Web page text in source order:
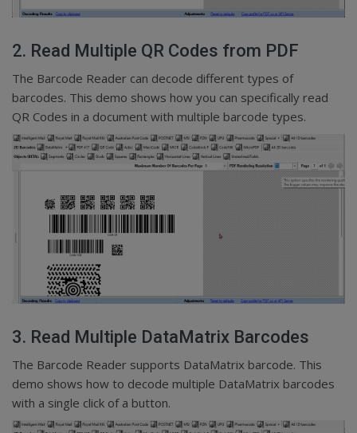
2. Read Multiple QR Codes from PDF
The Barcode Reader can decode different types of
barcodes. This demo shows how you can specifically read
QR Codes in a document with multiple barcode types.
3. Read Multiple DataMatrix Barcodes
The Barcode Reader supports DataMatrix barcode. This
demo shows how to decode multiple DataMatrix barcodes
with a single click of a button.